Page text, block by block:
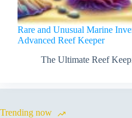
Rare and Unusual Marine
Advanced Reef Keeper
The Ultimate Reef
Trending now